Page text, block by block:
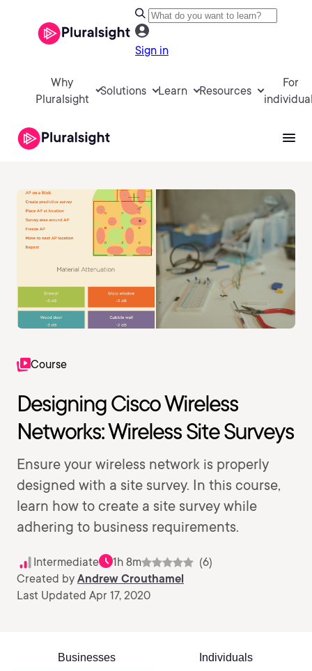
Sign in
Why
Pluralsight
Solutions Learn Resources
For
Course
Designing Cisco Wireless
Networks: Wireless Site Surveys
Ensure your wireless network is properly
designed with a site survey. In this course,
learn how to create a site survey while
adhering to business requirements.
Intermediate 1h 8m
(6)
Created by Andrew Crouthamel
Last Updated Apr 17, 2020
Businesses Individuals